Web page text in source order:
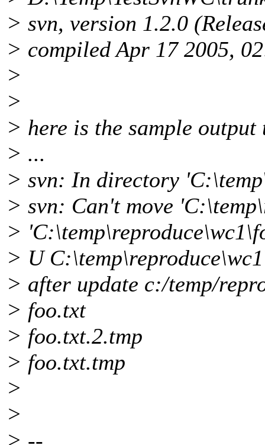
> svn, version 1.2.0
> compiled Apr 17 2005,
>
>
> here is the sample
> ...
> svn: In directory
> svn: Can't move
>
> U
> after update c:/temp/
> foo.txt
> foo.txt.2.tmp
> foo.txt.tmp
>
>